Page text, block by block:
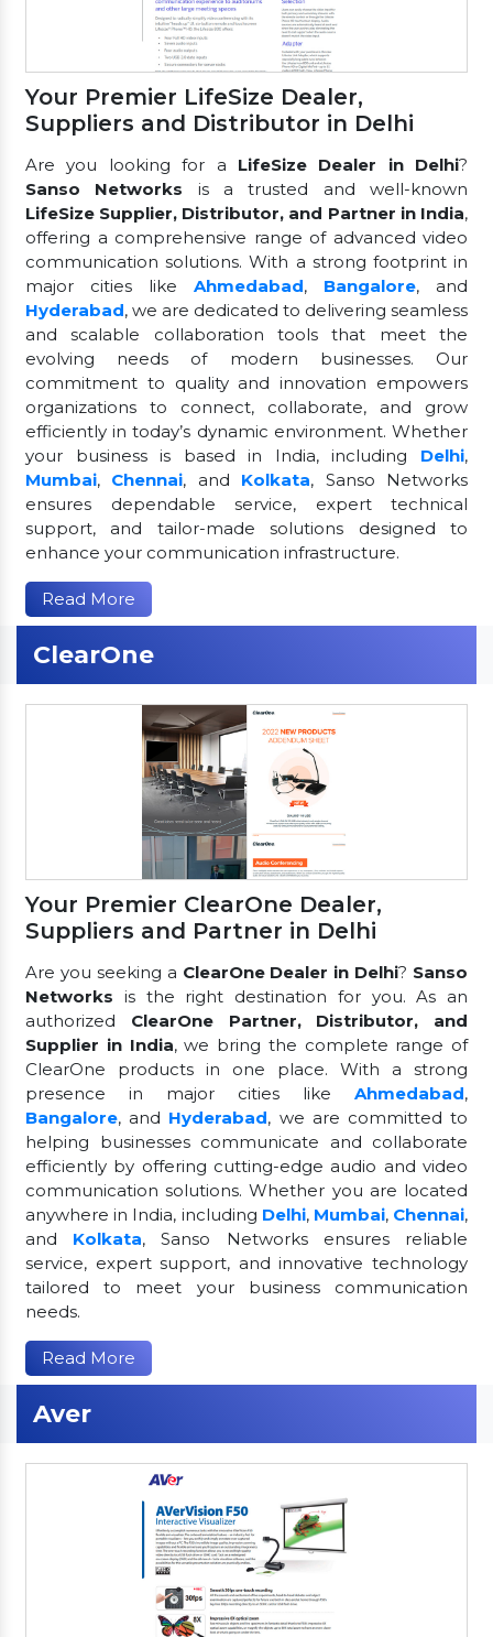
Your Premier LifeSize Dealer,
Suppliers and Distributor in Delhi
Are you looking for a LifeSize Dealer in Delhi?
Sanso Networks is a trusted and well-known
LifeSize Supplier, Distributor, and Partner in India,
offering a comprehensive range of advanced video
communication solutions. With a strong footprint in
major cities like Ahmedabad, Bangalore, and
Hyderabad, we are dedicated to delivering seamless
and scalable collaboration tools that meet the
evolving needs of modern businesses. Our
commitment to quality and innovation empowers
organizations to connect, collaborate, and grow
efficiently in today’s dynamic environment. Whether
your business is based in India, including Delhi,
Mumbai, Chennai, and Kolkata, Sanso Networks
ensures dependable service, expert technical
support, and tailor-made solutions designed to
enhance your communication infrastructure.
Read More
ClearOne
Your Premier ClearOne Dealer,
Suppliers and Partner in Delhi
Are you seeking a ClearOne Dealer in Delhi? Sanso
Networks is the right destination for you. As an
authorized ClearOne Partner, Distributor, and
Supplier in India, we bring the complete range of
ClearOne products in one place. With a strong
presence in major cities like Ahmedabad,
Bangalore, and Hyderabad, we are committed to
helping businesses communicate and collaborate
efficiently by offering cutting-edge audio and video
communication solutions. Whether you are located
anywhere in India, including Delhi, Mumbai, Chennai,
and Kolkata, Sanso Networks ensures reliable
service, expert support, and innovative technology
tailored to meet your business communication
needs.
Read More
Aver